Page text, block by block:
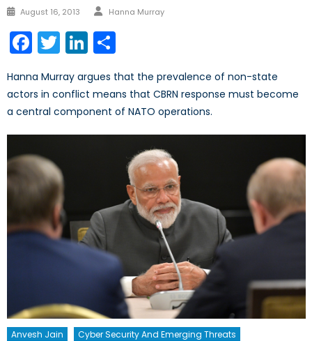
Posted
August 16, 2013 Author
Hanna Murray
Facebook
TwitterLinkedIn
Hanna Murray argues that the prevalence of non-state
actors in conflict means that CBRN response must become
a central component of NATO operations.
Anvesh Jain Cyber Security And Emerging Threats